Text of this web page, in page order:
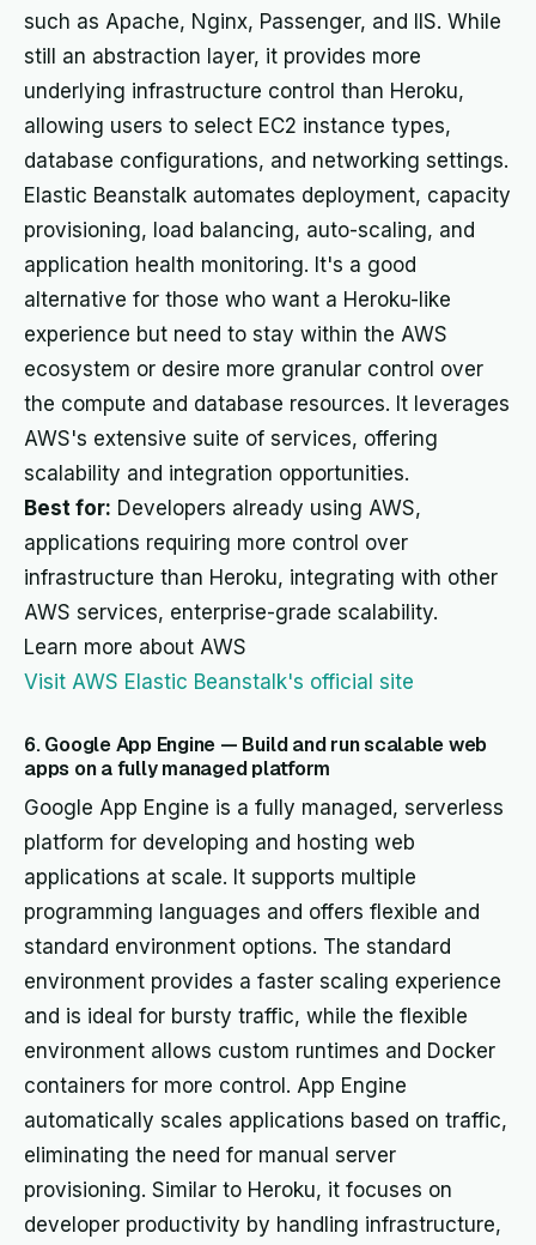
such as Apache, Nginx, Passenger, and IIS. While
still an abstraction layer, it provides more
underlying infrastructure control than Heroku,
allowing users to select EC2 instance types,
database configurations, and networking settings.
Elastic Beanstalk automates deployment, capacity
provisioning, load balancing, auto-scaling, and
application health monitoring. It's a good
alternative for those who want a Heroku-like
experience but need to stay within the AWS
ecosystem or desire more granular control over
the compute and database resources. It leverages
AWS's extensive suite of services, offering
scalability and integration opportunities.
Best for: Developers already using AWS,
applications requiring more control over
infrastructure than Heroku, integrating with other
AWS services, enterprise-grade scalability.
Learn more about AWS
Visit AWS Elastic Beanstalk's official site
6. Google App Engine — Build and run scalable web
apps on a fully managed platform
Google App Engine is a fully managed, serverless
platform for developing and hosting web
applications at scale. It supports multiple
programming languages and offers flexible and
standard environment options. The standard
environment provides a faster scaling experience
and is ideal for bursty traffic, while the flexible
environment allows custom runtimes and Docker
containers for more control. App Engine
automatically scales applications based on traffic,
eliminating the need for manual server
provisioning. Similar to Heroku, it focuses on
developer productivity by handling infrastructure,